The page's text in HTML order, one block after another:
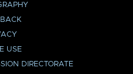
USE
DIRECTORATE